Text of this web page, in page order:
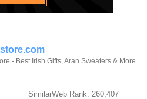
- Best Irish Gifts, Aran Sweaters & More
SimilarWeb Rank: 260,407